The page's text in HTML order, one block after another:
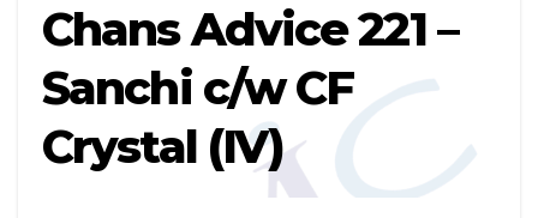
Chans Advice 221 –
Sanchi c/w CF
Crystal (IV)